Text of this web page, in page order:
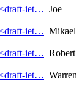
iet… Joe
iet… Mikael
iet… Robert
iet… Warren